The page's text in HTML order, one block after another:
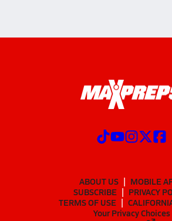
ABOUT US
MOBILE
SUBSCRIBE
PRIVACY
TERMS OF USE
Your Privacy Choices